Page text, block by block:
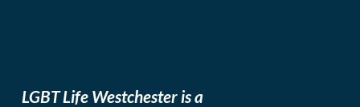
LGBT Life Westchester is a